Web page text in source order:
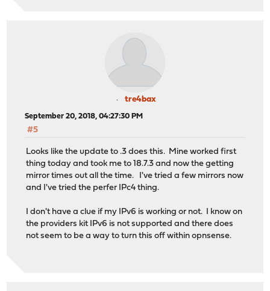
tre4bax
September 20, 2018, 04:27:30 PM
#5
Looks like the update to .3 does this. Mine worked first
thing today and took me to 18.7.3 and now the getting
mirror times out all the time. I've tried a few mirrors now
and I've tried the perfer IPc4 thing.
I don't have a clue if my IPv6 is working or not. I know on
the providers kit IPv6 is not supported and there does
not seem to be a way to turn this off within opnsense.